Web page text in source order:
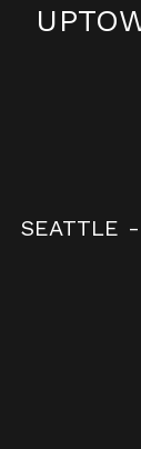
SEATTLE